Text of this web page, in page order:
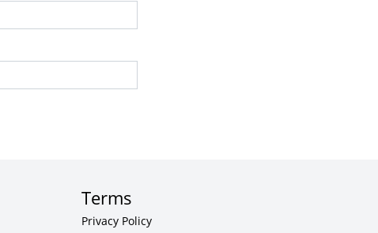
Terms
Privacy Policy